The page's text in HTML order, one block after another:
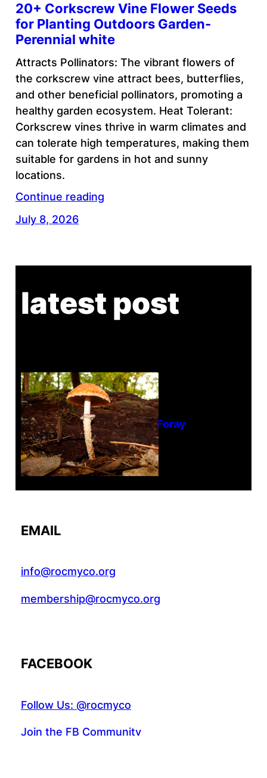
20+ Corkscrew Vine Flower Seeds
for Planting Outdoors Garden-
Perennial white
Attracts Pollinators: The vibrant flowers of
the corkscrew vine attract bees, butterflies,
and other beneficial pollinators, promoting a
healthy garden ecosystem. Heat Tolerant:
Corkscrew vines thrive in warm climates and
can tolerate high temperatures, making them
suitable for gardens in hot and sunny
locations.
Continue reading
July 8, 2026
latest post
Tanghe Annual Foray
EMAIL
info@rocmyco.org
membership@rocmyco.org
FACEBOOK
Follow Us: @rocmyco
Join the FB Community